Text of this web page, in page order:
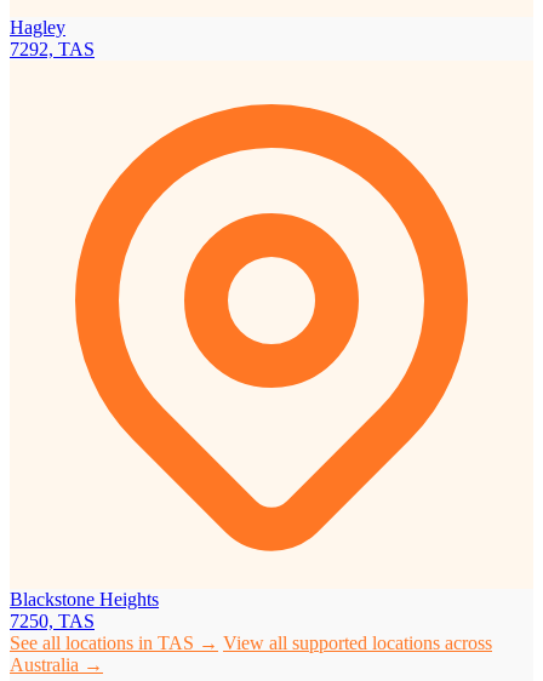
Hagley
7292, TAS
Blackstone Heights
7250, TAS
See all locations in TAS → View all supported locations across
Australia →